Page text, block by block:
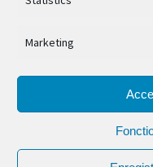
Marketing
Our latest projets are